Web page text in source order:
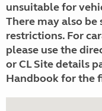
unsuitable for
There may also
restrictions. For
please use the
or CL Site details
Handbook for the